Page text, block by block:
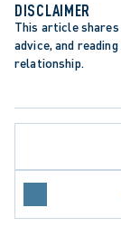
DISCLAIMER
This article
advice, and
relationship.
LITIGATION